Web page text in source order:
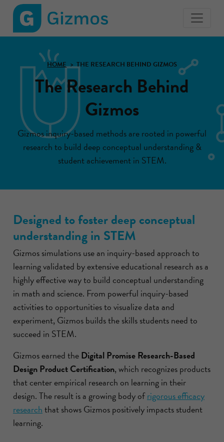
Gizmos
page
HOME THE RESEARCH BEHIND GIZMOS
The Research Behind
Gizmos
Gizmos inquiry-based methods are rooted in powerful
research to build deep conceptual understanding &
student achievement in STEM.
Designed to foster deep conceptual
understanding in STEM
Gizmos simulations use an inquiry-based approach to
learning validated by extensive educational research as a
highly effective way to build conceptual understanding
in math and science. From powerful inquiry-based
activities to opportunities to visualize data and
experiment, Gizmos builds the skills students need to
succeed in STEM.
Gizmos earned theDigital Promise Research-Based
Design Product Certification, which recognizes products
that center empirical research on learning in their
design. The result is a growing body ofrigorous efficacy
researchthat shows Gizmos positively impacts student
learning.